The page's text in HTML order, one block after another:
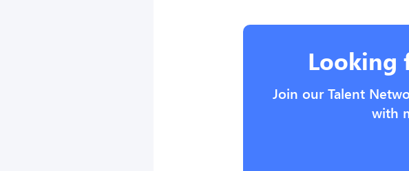
Looking
Join our Talent
with